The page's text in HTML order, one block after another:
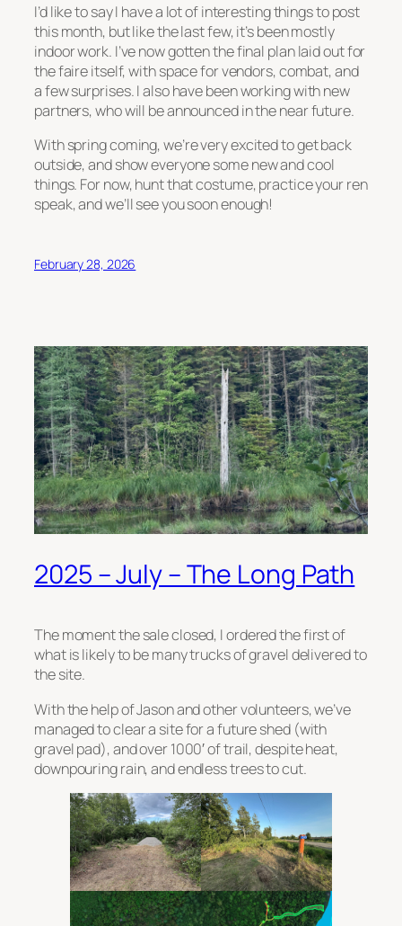
I’d like to say I have a lot of interesting things to post
this month, but like the last few, it’s been mostly
indoor work. I’ve now gotten the final plan laid out for
the faire itself, with space for vendors, combat, and
a few surprises. I also have been working with new
partners, who will be announced in the near future.
With spring coming, we’re very excited to get back
outside, and show everyone some new and cool
things. For now, hunt that costume, practice your ren
speak, and we’ll see you soon enough!
February 28, 2026
2025 – July – The Long Path
The moment the sale closed, I ordered the first of
what is likely to be many trucks of gravel delivered to
the site.
With the help of Jason and other volunteers, we’ve
managed to clear a site for a future shed (with
gravel pad), and over 1000′ of trail, despite heat,
downpouring rain, and endless trees to cut.